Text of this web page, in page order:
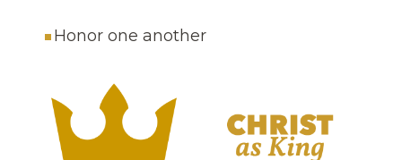
Honor one another